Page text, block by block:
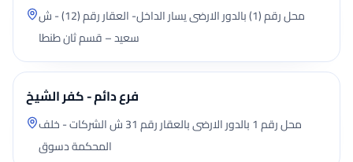
محل رقم (1) بالدور الارضى يسار الداخل- العقار رقم (12) - ش
سعيد – قسم ثان طنطا
فرع دائم - كفر الشيخ
محل رقم 1 بالدور الارضى بالعقار رقم 31 ش الشركات - خلف
المحكمة دسوق